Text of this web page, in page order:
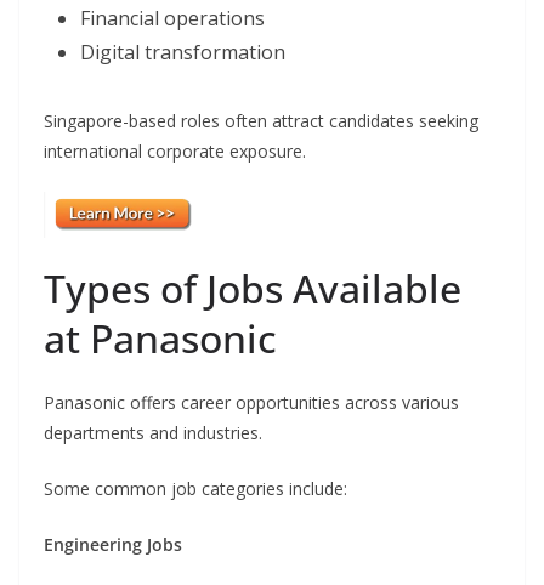
Financial operations
Digital transformation
Singapore-based roles often attract candidates seeking
international corporate exposure.
Types of Jobs Available
at Panasonic
Panasonic offers career opportunities across various
departments and industries.
Some common job categories include:
Engineering Jobs